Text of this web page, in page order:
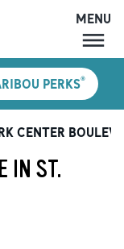
MENU
PERKS®
CENTER
IN ST.